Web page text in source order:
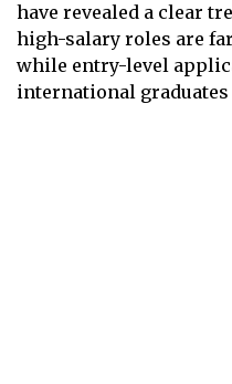
have revealed a clear
high-salary roles are
while entry-level
international